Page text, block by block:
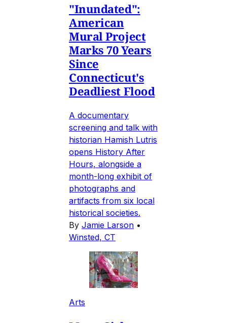
"Inundated":
American
Mural Project
Marks 70 Years
Since
Connecticut's
Deadliest Flood
A documentary
screening and talk with
historian Hamish Lutris
opens History After
Hours, alongside a
month-long exhibit of
photographs and
artifacts from six local
historical societies.
By Jamie Larson •
Winsted, CT
Arts